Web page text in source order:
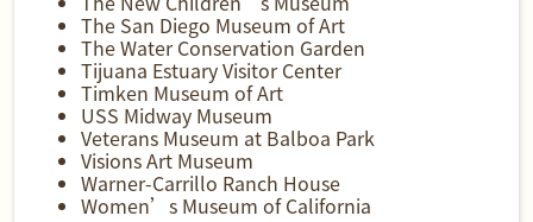
The San Diego Museum of Art
The Water Conservation Garden
Tijuana Estuary Visitor Center
Timken Museum of Art
USS Midway Museum
Veterans Museum at Balboa Park
Visions Art Museum
Warner-Carrillo Ranch House
Women’s Museum of California